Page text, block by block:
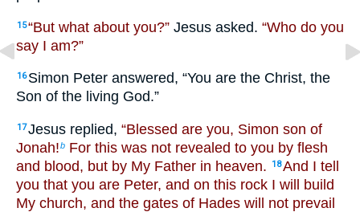
15“But what about you?” Jesus asked. “Who do you
say I am?”
16 Simon Peter answered, “You are the Christ, the
Son of the living God.”
17Jesus replied, “Blessed are you, Simon son of
Jonah!b For this was not revealed to you by flesh
and blood, but by My Father in heaven.
18And I tell
you that you are Peter, and on this rock I will build
My church, and the gates of Hades will not prevail